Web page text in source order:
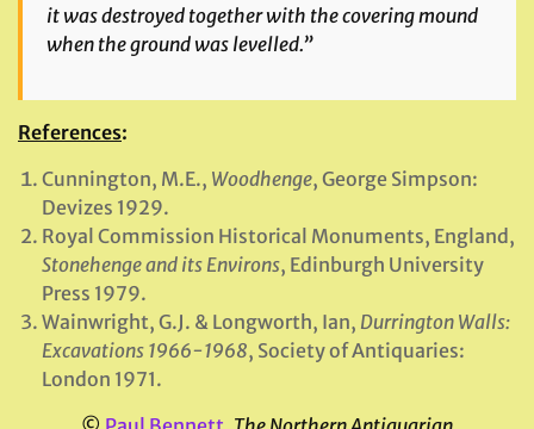
it was destroyed together with the covering mound
when the ground was levelled.”
References:
Cunnington, M.E., Woodhenge, George Simpson:
Devizes 1929.
Royal Commission Historical Monuments, England,
Stonehenge and its Environs, Edinburgh University
Press 1979.
Wainwright, G.J. & Longworth, Ian, Durrington Walls:
Excavations 1966-1968, Society of Antiquaries:
London 1971.